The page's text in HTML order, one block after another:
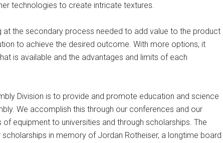
technologies to create intricate textures.
at the secondary process needed to add value to the product
to achieve the desired outcome. With more options, it
is available and the advantages and limits of each
Division is to provide and promote education and science
We accomplish this through our conferences and our
equipment to universities and through scholarships. The
in memory of Jordan Rotheiser, a longtime board